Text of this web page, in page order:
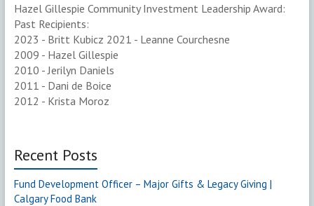
Hazel Gillespie Community Investment Leadership Award:
Past Recipients:
2023 - Britt Kubicz 2021 - Leanne Courchesne
2009 - Hazel Gillespie
2010 - Jerilyn Daniels
2011 - Dani de Boice
2012 - Krista Moroz
Recent Posts
Fund Development Officer – Major Gifts & Legacy Giving |
Calgary Food Bank